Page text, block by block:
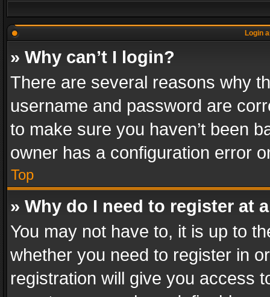
Login
» Why can’t I login?
There are several reasons why
username and password are
to make sure you haven’t been
owner has a configuration error
Top
» Why do I need to register at
You may not have to, it is up to
whether you need to register in
registration will give you access